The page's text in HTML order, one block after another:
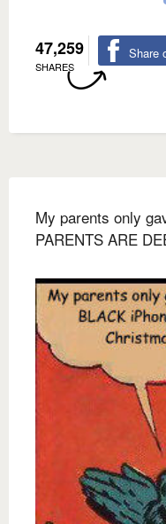
47,259
SHARES
Share
My parents only
PARENTS ARE